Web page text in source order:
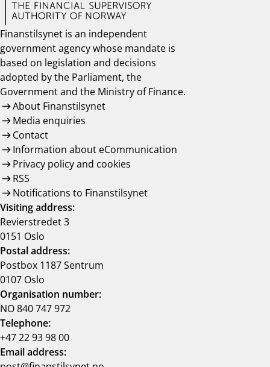
Finanstilsynet is an independent
government agency whose mandate is
based on legislation and decisions
adopted by the Parliament, the
Government and the Ministry of Finance.
About Finanstilsynet
Media enquiries
Contact
Information about eCommunication
Privacy policy and cookies
RSS
Notifications to Finanstilsynet
Visiting address:
Revierstredet 3
0151 Oslo
Postal address:
Postbox 1187 Sentrum
0107 Oslo
Organisation number:
NO 840 747 972
Telephone:
+47 22 93 98 00
Email address: